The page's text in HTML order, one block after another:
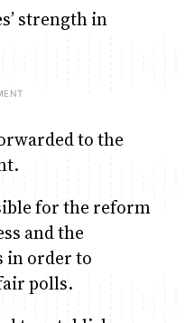
strength in
to the
for the reform
and the
in order to
polls.